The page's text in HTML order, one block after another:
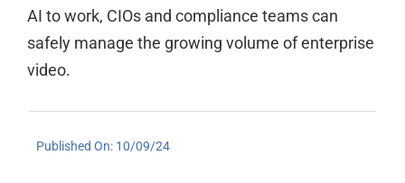
AI to work, CIOs and compliance teams can
safely manage the growing volume of enterprise
video.
Published On: 10/09/24